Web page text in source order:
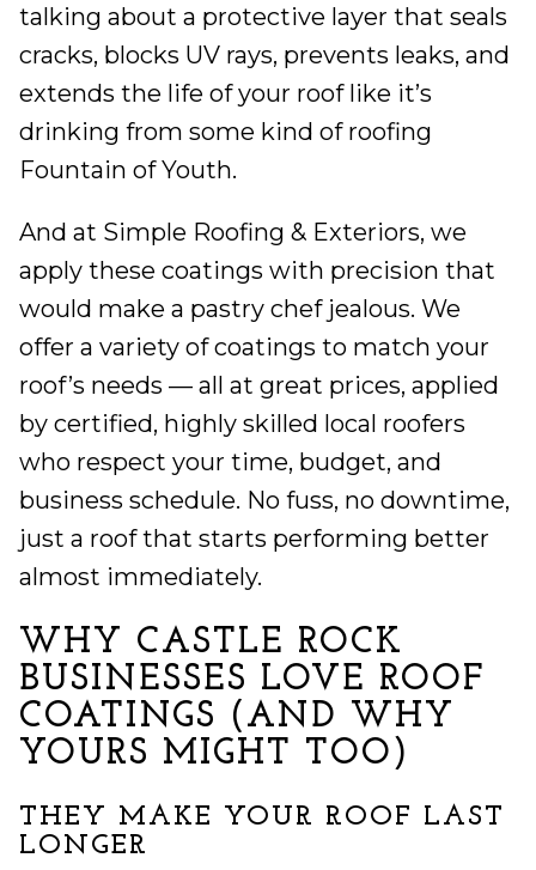
talking about a protective layer that seals
cracks, blocks UV rays, prevents leaks, and
extends the life of your roof like it’s
drinking from some kind of roofing
Fountain of Youth.
And at Simple Roofing & Exteriors, we
apply these coatings with precision that
would make a pastry chef jealous. We
offer a variety of coatings to match your
roof’s needs — all at great prices, applied
by certified, highly skilled local roofers
who respect your time, budget, and
business schedule. No fuss, no downtime,
just a roof that starts performing better
almost immediately.
WHY CASTLE ROCK
BUSINESSES LOVE ROOF
COATINGS (AND WHY
YOURS MIGHT TOO)
THEY MAKE YOUR ROOF LAST
LONGER